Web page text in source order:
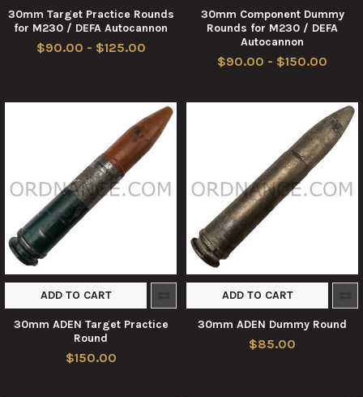
30mm Target Practice Rounds
for M230 / DEFA Autocannon
$90.00 - $125.00
30mm Component Dummy
Rounds for M230 / DEFA
Autocannon
$90.00 - $150.00
ADD TO CART
30mm ADEN Target Practice
Round
$150.00
ADD TO CART
30mm ADEN Dummy Round
$85.00